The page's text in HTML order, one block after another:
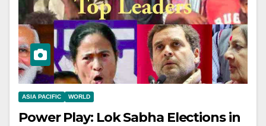
ASIA PACIFIC WORLD
Power Play: Lok Sabha Elections in